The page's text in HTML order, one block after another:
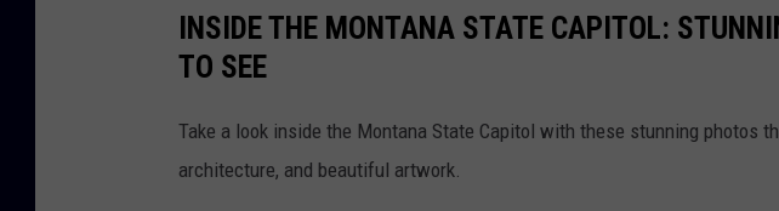
INSIDE THE MONTANA STATE CAPITOL:
TO SEE
Take a look inside the Montana State Capitol with these stunning photos
architecture, and beautiful artwork.